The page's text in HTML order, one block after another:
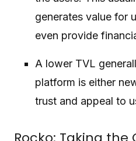
generates value for
even provide
A lower TVL
platform is either
trust and appeal to